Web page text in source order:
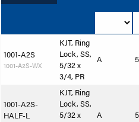
1001-A2S
1001-A2S-WX
KJT, Ring
Lock, SS,
5/32 x
3/4, PR
A
1001-A2S-
HALF-L
KJT, Ring
Lock, SS,
5/32 x
A